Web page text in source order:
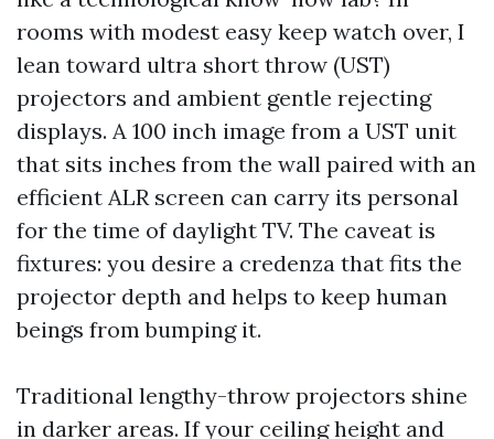
rooms with modest easy keep watch over, I
lean toward ultra short throw (UST)
projectors and ambient gentle rejecting
displays. A 100 inch image from a UST unit
that sits inches from the wall paired with an
efficient ALR screen can carry its personal
for the time of daylight TV. The caveat is
fixtures: you desire a credenza that fits the
projector depth and helps to keep human
beings from bumping it.
Traditional lengthy-throw projectors shine
in darker areas. If your ceiling height and